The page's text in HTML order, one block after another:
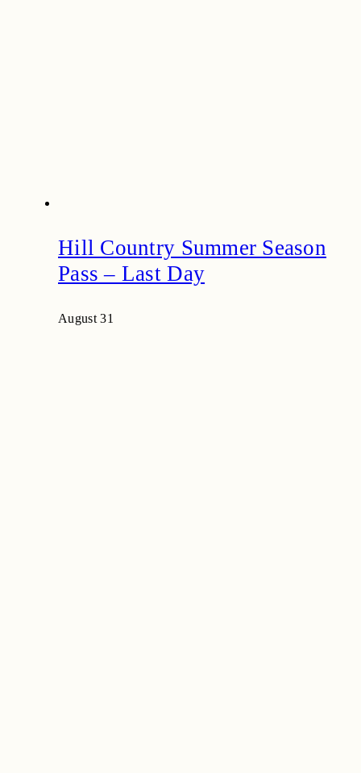
Hill Country Summer Season
Pass – Last Day
August 31